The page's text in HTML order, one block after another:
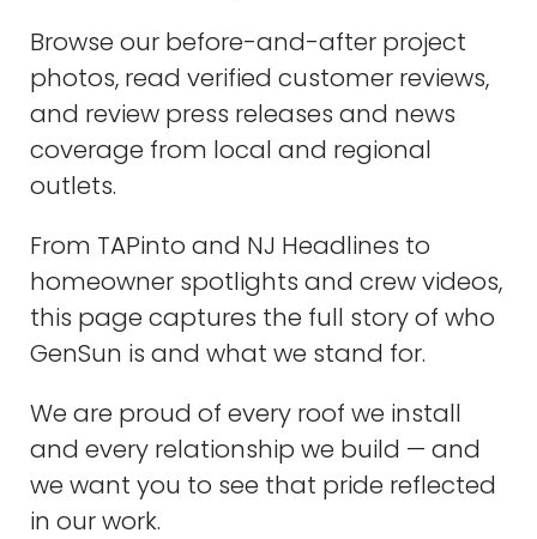
Browse our before-and-after project
photos, read verified customer reviews,
and review press releases and news
coverage from local and regional
outlets.
From TAPinto and NJ Headlines to
homeowner spotlights and crew videos,
this page captures the full story of who
GenSun is and what we stand for.
We are proud of every roof we install
and every relationship we build — and
we want you to see that pride reflected
in our work.